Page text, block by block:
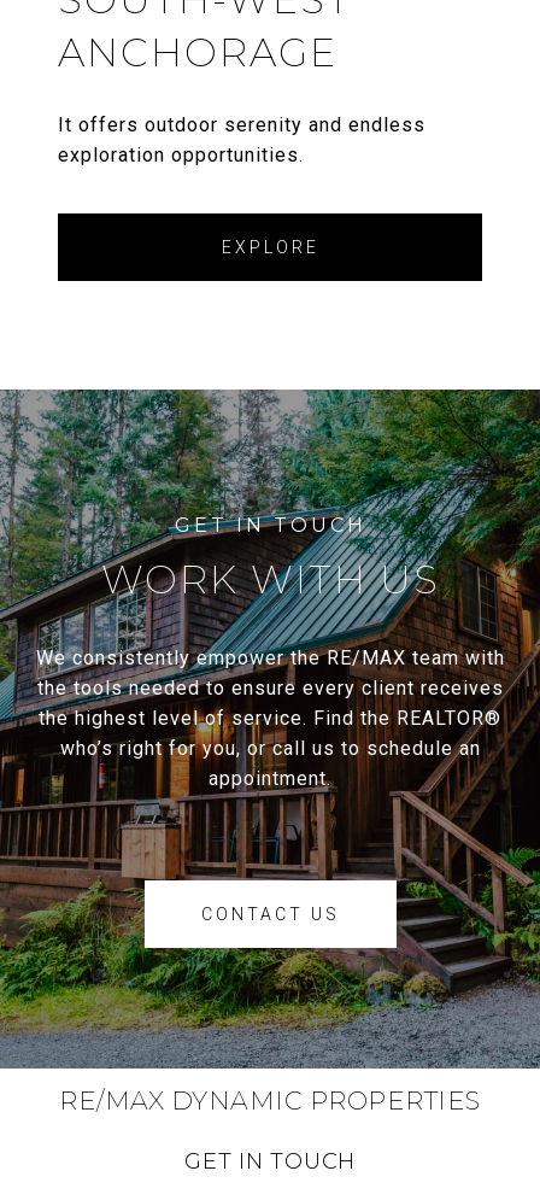
ANCHORAGE
It offers outdoor serenity and endless
exploration opportunities.
EXPLORE
WORK WITH US
We consistently empower the RE/MAX team with
the tools needed to ensure every client receives
the highest level of service. Find the REALTOR®
who’s right for you, or call us to schedule an
appointment.
CONTACT US
RE/MAX DYNAMIC PROPERTIES
GET IN TOUCH